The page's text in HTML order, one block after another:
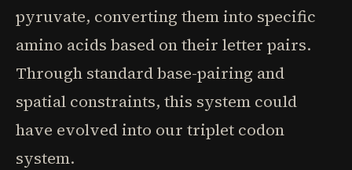
pyruvate, converting them into specific
amino acids based on their letter pairs.
Through standard base-pairing and
spatial constraints, this system could
have evolved into our triplet codon
system.